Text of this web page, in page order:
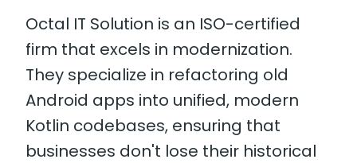
Octal IT Solution is an ISO-certified
firm that excels in modernization.
They specialize in refactoring old
Android apps into unified, modern
Kotlin codebases, ensuring that
businesses don't lose their historical